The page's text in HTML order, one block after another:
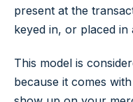
present at the
keyed in, or placed in
This model is
because it comes